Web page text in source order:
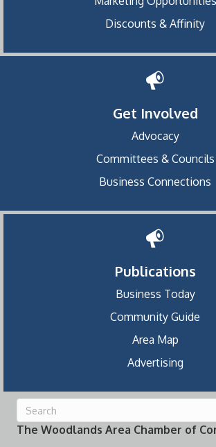
Discounts & Affinity
Get Involved
Advocacy
Committees & Councils
Business Connections
Publications
Business Today
Community Guide
Area Map
Advertising
The Woodlands Area Chamber of